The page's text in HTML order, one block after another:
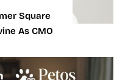
Square
As CMO